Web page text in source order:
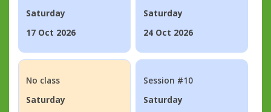
Saturday
17 Oct 2026
Saturday
24 Oct 2026
No class
Saturday
Session #10
Saturday